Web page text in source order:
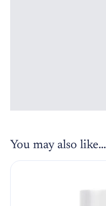
You may also like…